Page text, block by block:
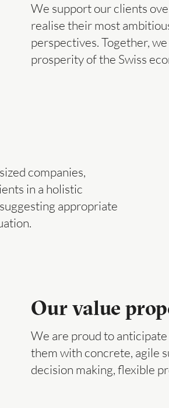
We support our clients
realise their most
perspectives. Together,
prosperity of the Swiss
companies,
in a holistic
appropriate
Our value
We are proud to
them with concrete, agile
decision making, flexible